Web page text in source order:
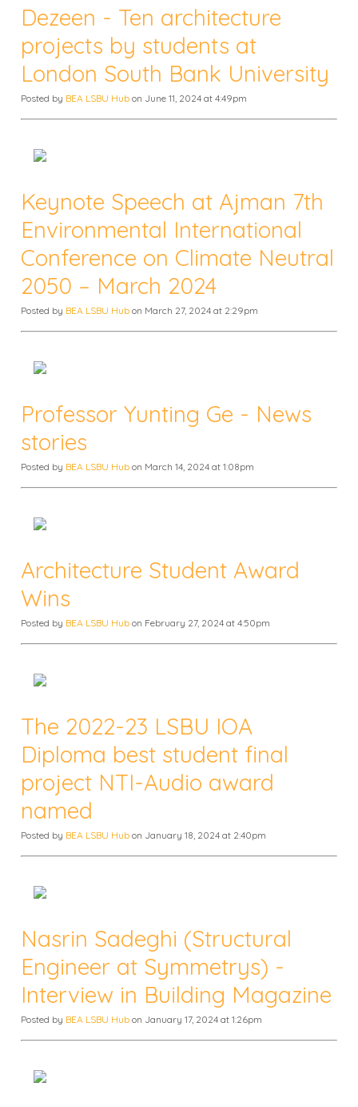
Dezeen - Ten architecture
projects by students at
London South Bank University
Posted by BEA LSBU Hub on June 11, 2024 at 4:49pm
Keynote Speech at Ajman 7th
Environmental International
Conference on Climate Neutral
2050 – March 2024
Posted by BEA LSBU Hub on March 27, 2024 at 2:29pm
Professor Yunting Ge - News
stories
Posted by BEA LSBU Hub on March 14, 2024 at 1:08pm
Architecture Student Award
Wins
Posted by BEA LSBU Hub on February 27, 2024 at 4:50pm
The 2022-23 LSBU IOA
Diploma best student final
project NTI-Audio award
named
Posted by BEA LSBU Hub on January 18, 2024 at 2:40pm
Nasrin Sadeghi (Structural
Engineer at Symmetrys) -
Interview in Building Magazine
Posted by BEA LSBU Hub on January 17, 2024 at 1:26pm